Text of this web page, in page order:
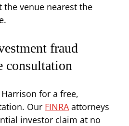
the venue nearest the
fraud
for a free,
Our FINRA attorneys
investor claim at no